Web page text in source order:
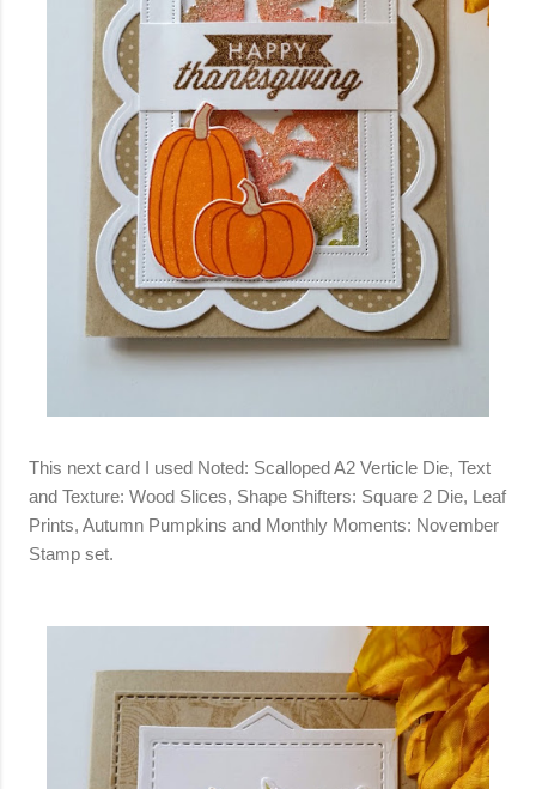
This next card I used Noted: Scalloped A2 Verticle Die, Text
and Texture: Wood Slices, Shape Shifters: Square 2 Die, Leaf
Prints, Autumn Pumpkins and Monthly Moments: November
Stamp set.